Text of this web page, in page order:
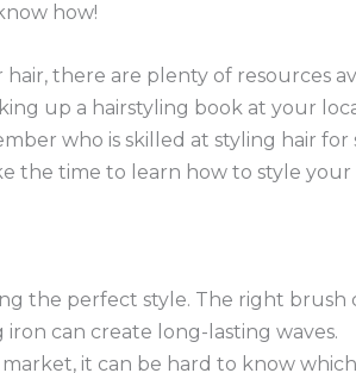
how!
there are plenty of resources
up a hairstyling book at your
who is skilled at styling hair for
the time to learn how to style your
the perfect style. The right brush
can create long-lasting waves.
it can be hard to know